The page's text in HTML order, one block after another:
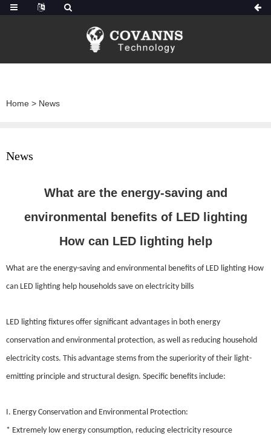
Home > News
News
What are the energy-saving and
environmental benefits of LED lighting
How can LED lighting help
What are the energy-saving and environmental benefits of LED lighting How
can LED lighting help households save on electricity bills
LED lighting fixtures offer significant advantages in both energy
conservation and environmental protection, as well as reducing household
electricity costs. This advantage stems from the superiority of their light-
emitting principle and structural design. Specific benefits include:
I. Energy Conservation and Environmental Protection:
* Extremely low energy consumption, reducing electricity resource